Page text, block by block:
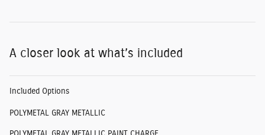
A closer look at what’s included
Included Options
POLYMETAL GRAY METALLIC